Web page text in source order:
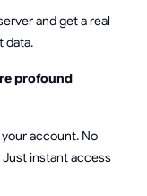
and get a real
data.
profound
account. No
instant access